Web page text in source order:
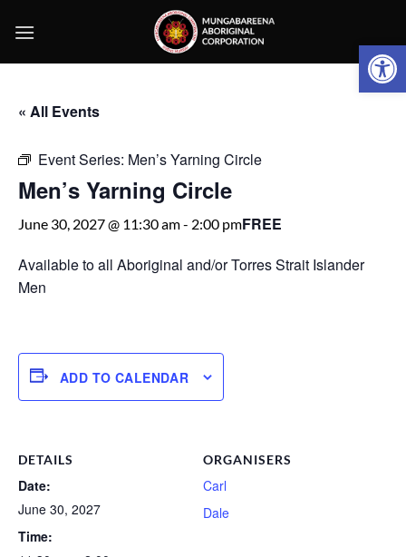
« All Events
Event Series: Men’s Yarning Circle
Men’s Yarning Circle
June 30, 2027 @ 11:30 am- 2:00 pmFREE
Available to all Aboriginal and/or Torres Strait Islander
Men
ADD TO CALENDAR
DETAILS
Date:
June 30, 2027
Time:
ORGANISERS
Carl
Dale